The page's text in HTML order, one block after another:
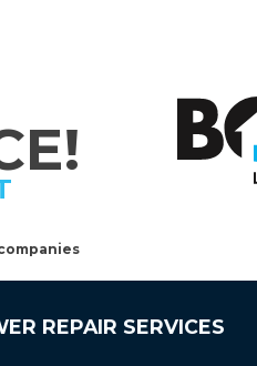
REPAIR SERVICES